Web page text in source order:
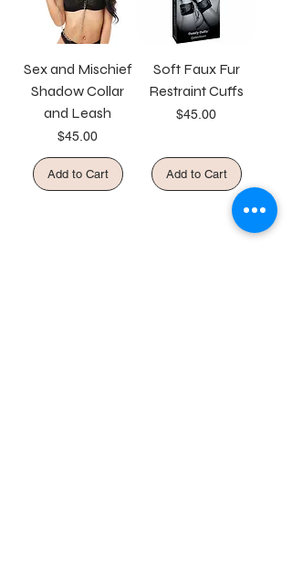
Sex and Mischief
Shadow Collar
and Leash
Price
$45.00
Add to Cart
Soft Faux Fur
Restraint Cuffs
Price
$45.00
Add to Cart